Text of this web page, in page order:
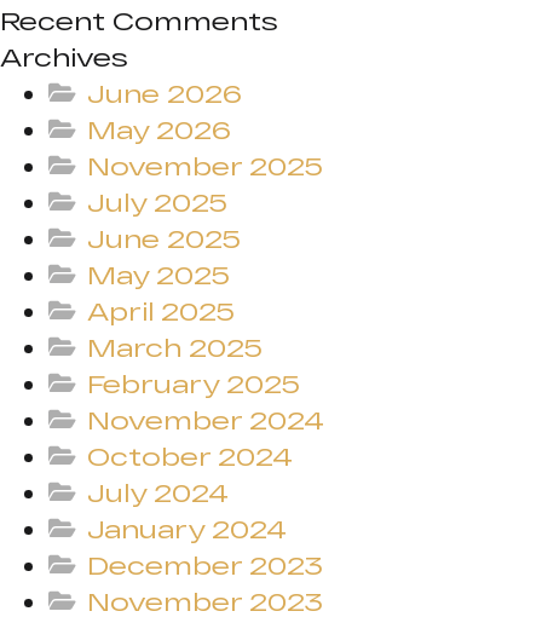
Recent Comments
Archives
June 2026
May 2026
November 2025
July 2025
June 2025
May 2025
April 2025
March 2025
February 2025
November 2024
October 2024
July 2024
January 2024
December 2023
November 2023